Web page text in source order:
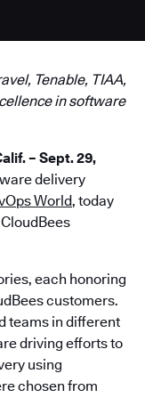
Tenable, TIAA,
in software
– Sept. 29,
delivery
World, today
each honoring
customers.
teams in different
driving efforts to
using
chosen from